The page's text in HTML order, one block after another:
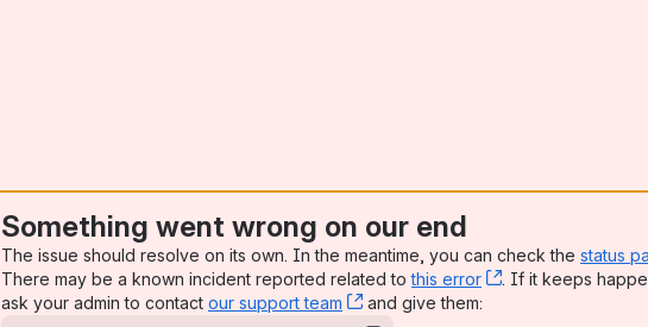
Something went wrong on our end
The issue should resolve on its own. In the meantime, you can check the status
There may be a known incident reported related tothis error , (opens new
. If it keeps
ask your admin to contact our support team , (opens new window)
and give them: